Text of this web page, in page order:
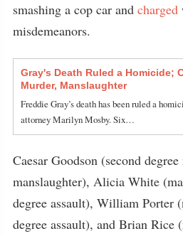
smashing a cop car and charged
misdemeanors.
Gray's Death Ruled a Homicide;
Murder, Manslaughter
Freddie Gray’s death has been ruled a
attorney Marilyn Mosby. Six…
Caesar Goodson (second
manslaughter), Alicia White
degree assault), William Porter
degree assault), and Brian Rice